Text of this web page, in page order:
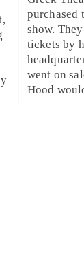
purchased
show.
tickets by
went on
Hood